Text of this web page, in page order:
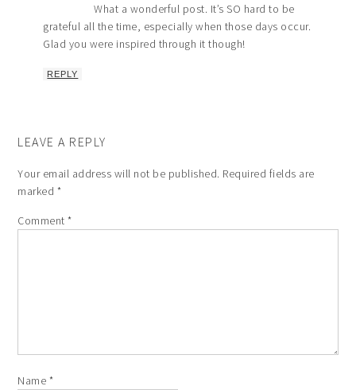
What a wonderful post. It’s SO hard to be
grateful all the time, especially when those days occur.
Glad you were inspired through it though!
REPLY
LEAVE A REPLY
Your email address will not be published. Required fields are
marked *
Comment*
Name *